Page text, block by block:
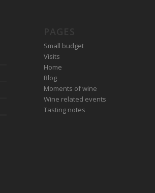
Small budget
Visits
Home
Blog
Moments of wine
Wine related events
Tasting notes